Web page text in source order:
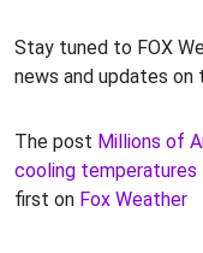
Stay tuned to FOX
news and updates
The post Millions of
cooling temperatures
first on Fox Weather